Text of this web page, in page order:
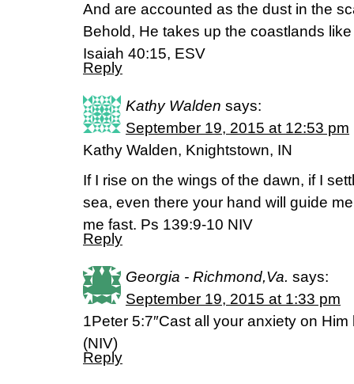
And are accounted as the dust in the
Behold, He takes up the coastlands like
Isaiah 40:15, ESV
Reply
Kathy Walden says:
September 19, 2015 at 12:53 pm
Kathy Walden, Knightstown, IN
If I rise on the wings of the dawn, if I
sea, even there your hand will guide
me fast. Ps 139:9-10 NIV
Reply
Georgia - Richmond,Va. says:
September 19, 2015 at 1:33 pm
1Peter 5:7″Cast all your anxiety on
(NIV)
Reply